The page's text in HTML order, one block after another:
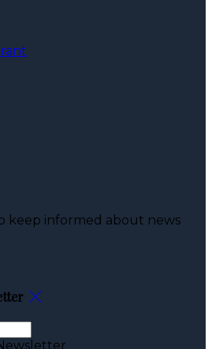
keep informed about news